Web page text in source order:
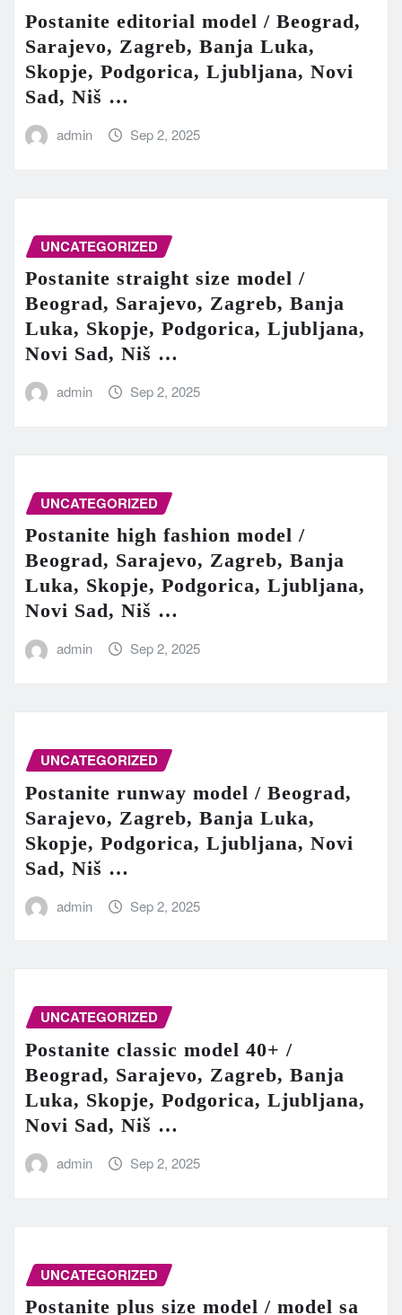
Postanite editorial model / Beograd,
Sarajevo, Zagreb, Banja Luka,
Skopje, Podgorica, Ljubljana, Novi
Sad, Niš …
admin Sep 2, 2025
UNCATEGORIZED
Postanite straight size model /
Beograd, Sarajevo, Zagreb, Banja
Luka, Skopje, Podgorica, Ljubljana,
Novi Sad, Niš …
admin Sep 2, 2025
UNCATEGORIZED
Postanite high fashion model /
Beograd, Sarajevo, Zagreb, Banja
Luka, Skopje, Podgorica, Ljubljana,
Novi Sad, Niš …
admin Sep 2, 2025
UNCATEGORIZED
Postanite runway model / Beograd,
Sarajevo, Zagreb, Banja Luka,
Skopje, Podgorica, Ljubljana, Novi
Sad, Niš …
admin Sep 2, 2025
UNCATEGORIZED
Postanite classic model 40+ /
Beograd, Sarajevo, Zagreb, Banja
Luka, Skopje, Podgorica, Ljubljana,
Novi Sad, Niš …
admin Sep 2, 2025
UNCATEGORIZED
Postanite plus size model / model sa